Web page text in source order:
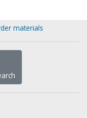
materials